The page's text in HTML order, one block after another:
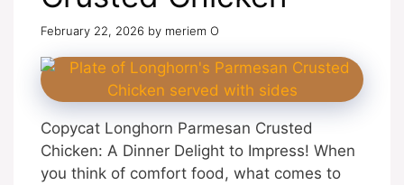
February 22, 2026 by meriem O
Copycat Longhorn Parmesan Crusted
Chicken: A Dinner Delight to Impress! When
you think of comfort food, what comes to